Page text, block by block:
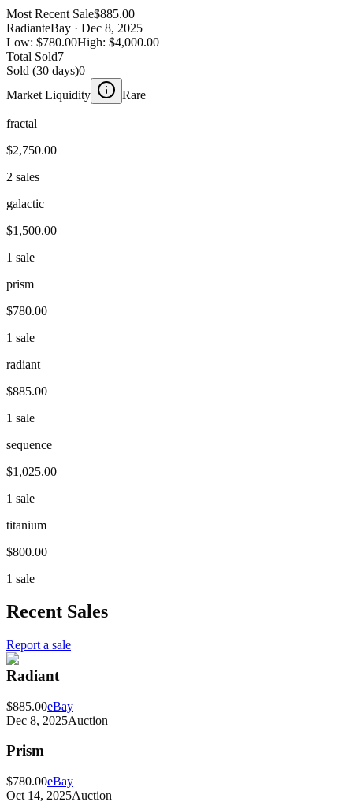
Most Recent Sale$885.00
RadianteBay · Dec 8, 2025
Low: $780.00High: $4,000.00
Total Sold7
Sold (30 days)0
Market Liquidity
Rare
fractal
$2,750.00
2 sales
galactic
$1,500.00
1 sale
prism
$780.00
1 sale
radiant
$885.00
1 sale
sequence
$1,025.00
1 sale
titanium
$800.00
1 sale
Recent Sales
Report a sale
Radiant
$885.00eBay
Dec 8, 2025Auction
Prism
$780.00eBay
Oct 14, 2025Auction